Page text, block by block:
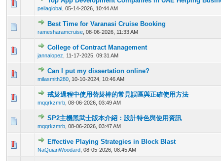
pellaglobal 05-14-2026, 10:44 AM
0 Vote(s) - 0 out of 5 in Average
12345
Best Time for Varanasi Cruise Booking
ramesharamcruise 08-06-2026, 11:33 AM
0 Vote(s) - 0 out of 5 in Average
12 345
College of Contract Management
jannalopez 11-17-2025, 09:31 AM
0 Vote(s) - 0 out of 5 in Average
12345
Can I put my dissertation online?
milasmith280 10-10-2024, 10:46 AM
0 Vote(s) - 0 out of 5 in Average
1234 5
戒菸過程中使用替菸棒的常見誤區與正確使用方法
mqqrkzmrb 08-06-2026, 03:49 AM
0 Vote(s) - 0 out of 5 in Average
12345
SP2主機黑武士版本介紹：設計特色與使用資訊
mqqrkzmrb 08-06-2026, 03:47 AM
0 Vote(s) - 0 out of 5 in Average
12 3 45
Effective Playing Strategies in Block Blast
NaQuianWoodard 08-05-2026, 08:45 AM
0 Vote(s) - 0 out of 5 in Average
12345